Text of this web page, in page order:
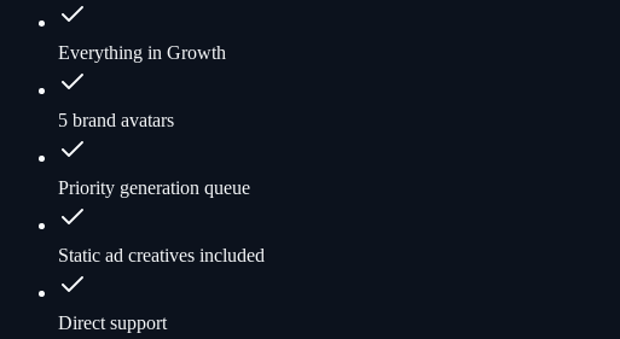
Everything in Growth
5 brand avatars
Priority generation queue
Static ad creatives included
Direct support